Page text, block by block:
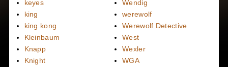
keyes
king
king kong
Kleinbaum
Knapp
Knight
Wendig
werewolf
Werewolf Detective
West
Wexler
WGA